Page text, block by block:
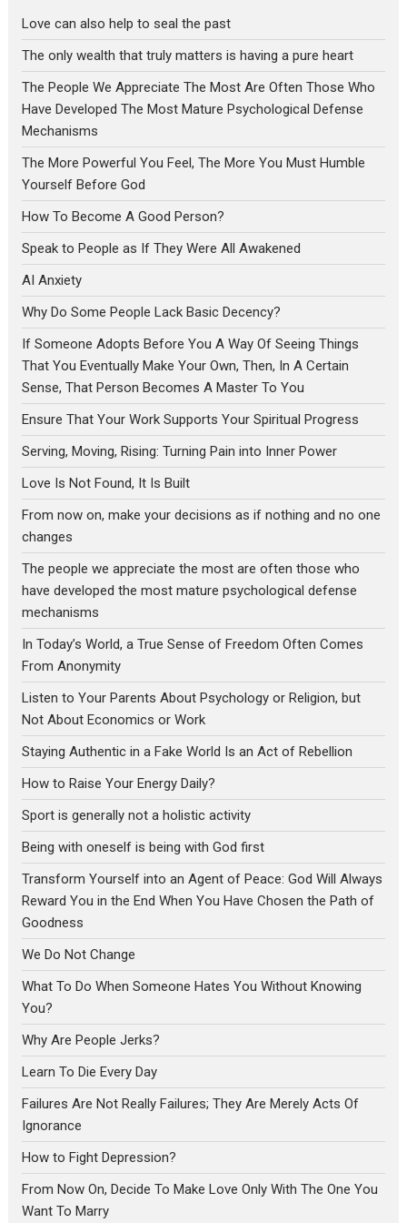
Love can also help to seal the past
The only wealth that truly matters is having a pure heart
The People We Appreciate The Most Are Often Those Who
Have Developed The Most Mature Psychological Defense
Mechanisms
The More Powerful You Feel, The More You Must Humble
Yourself Before God
How To Become A Good Person?
Speak to People as If They Were All Awakened
AI Anxiety
Why Do Some People Lack Basic Decency?
If Someone Adopts Before You A Way Of Seeing Things
That You Eventually Make Your Own, Then, In A Certain
Sense, That Person Becomes A Master To You
Ensure That Your Work Supports Your Spiritual Progress
Serving, Moving, Rising: Turning Pain into Inner Power
Love Is Not Found, It Is Built
From now on, make your decisions as if nothing and no one
changes
The people we appreciate the most are often those who
have developed the most mature psychological defense
mechanisms
In Today’s World, a True Sense of Freedom Often Comes
From Anonymity
Listen to Your Parents About Psychology or Religion, but
Not About Economics or Work
Staying Authentic in a Fake World Is an Act of Rebellion
How to Raise Your Energy Daily?
Sport is generally not a holistic activity
Being with oneself is being with God first
Transform Yourself into an Agent of Peace: God Will Always
Reward You in the End When You Have Chosen the Path of
Goodness
We Do Not Change
What To Do When Someone Hates You Without Knowing
You?
Why Are People Jerks?
Learn To Die Every Day
Failures Are Not Really Failures; They Are Merely Acts Of
Ignorance
How to Fight Depression?
From Now On, Decide To Make Love Only With The One You
Want To Marry